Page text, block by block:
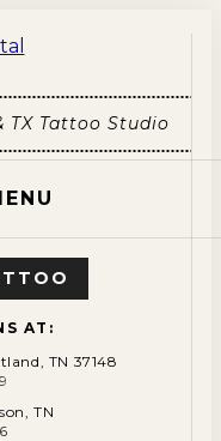
Tattoo Studio
AT:
TN 37148
TN